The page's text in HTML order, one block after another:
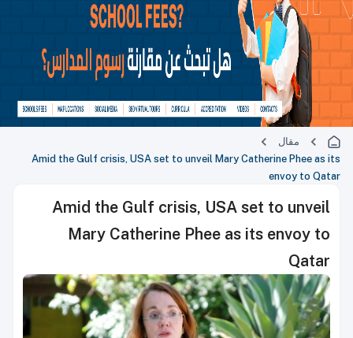
مقال
Amid the Gulf crisis, USA set to unveil Mary Catherine Phee as its
envoy to Qatar
Amid the Gulf crisis, USA set to unveil
Mary Catherine Phee as its envoy to
Qatar